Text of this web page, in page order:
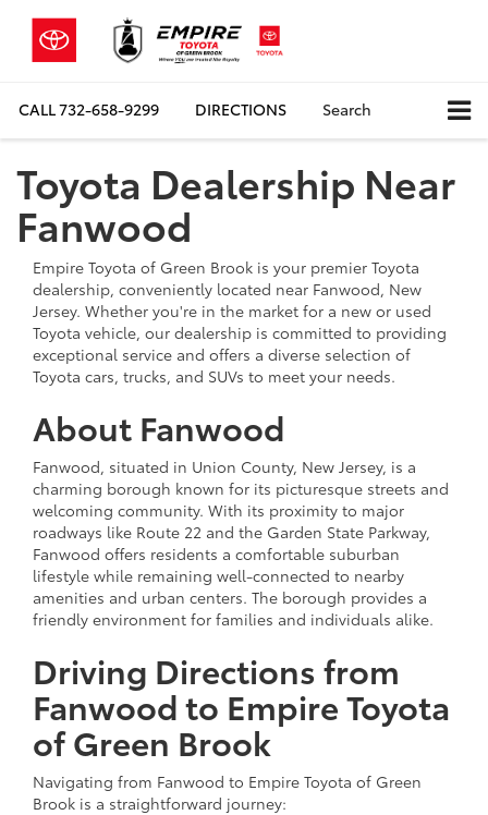
CALL732-658-9299 DIRECTIONS Search
Toyota Dealership Near
Fanwood
Empire Toyota of Green Brook is your premier Toyota
dealership, conveniently located near Fanwood, New
Jersey. Whether you're in the market for a new or used
Toyota vehicle, our dealership is committed to providing
exceptional service and offers a diverse selection of
Toyota cars, trucks, and SUVs to meet your needs.
About Fanwood
Fanwood, situated in Union County, New Jersey, is a
charming borough known for its picturesque streets and
welcoming community. With its proximity to major
roadways like Route 22 and the Garden State Parkway,
Fanwood offers residents a comfortable suburban
lifestyle while remaining well-connected to nearby
amenities and urban centers. The borough provides a
friendly environment for families and individuals alike.
Driving Directions from
Fanwood to Empire Toyota
of Green Brook
Navigating from Fanwood to Empire Toyota of Green
Brook is a straightforward journey: